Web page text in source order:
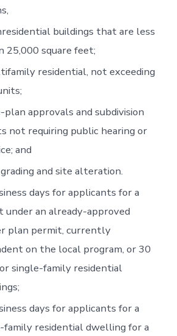
buildings that are less
25,000 square feet;
residential, not exceeding
plan approvals and subdivision
not requiring public hearing or
and
and site alteration.
days for applicants for a
under an already-approved
plan permit, currently
on the local program, or 30
single-family residential
days for applicants for a
family residential dwelling for a